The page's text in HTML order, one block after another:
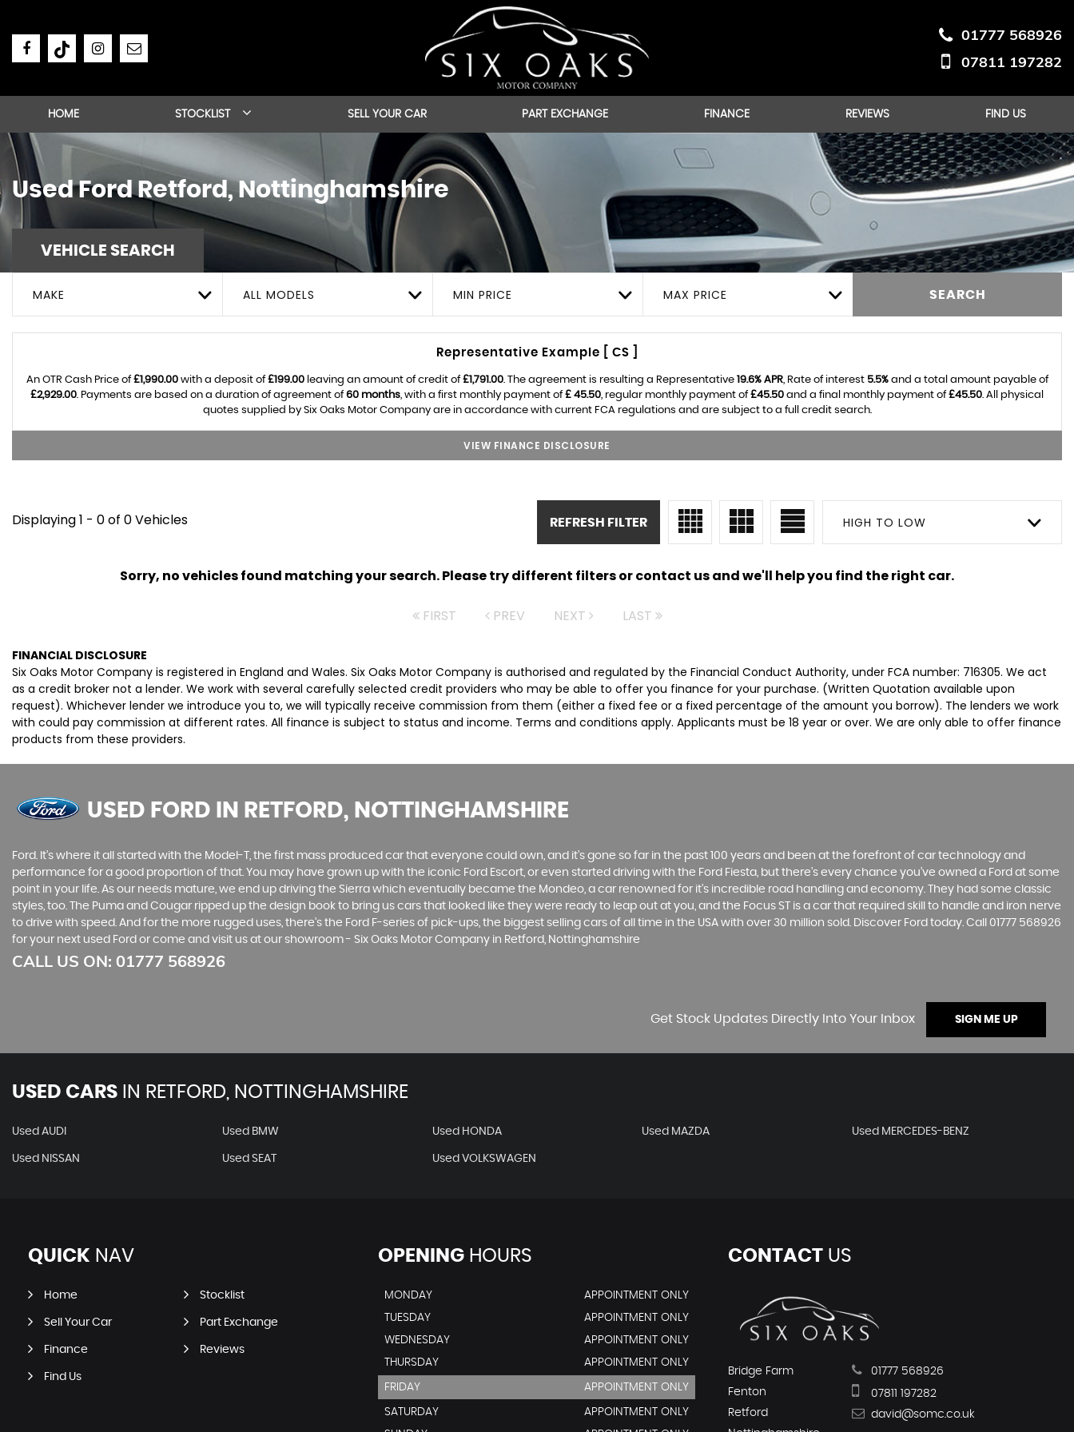
01777 568926
07811 197282
HOME STOCKLIST SELL YOUR CAR PART EXCHANGE FINANCE REVIEWS FIND US
UsedFordRetford, Nottinghamshire
VEHICLE SEARCH
MAKE ALL MODELS MIN PRICE MAX PRICE SEARCH
Representative Example [ CS ]
An OTR Cash Price of£1,990.00with a deposit of£199.00leaving an amount of credit of£1,791.00. The agreement is resulting a Representative 19.6% APR, Rate of interest 5.5%and a total amount payable of
£2,929.00. Payments are based on a duration of agreement of60 months, with a first monthly payment of£ 45.50, regular monthly payment of£45.50 and a final monthly payment of£45.50. All physical
quotes supplied by Six Oaks Motor Company are in accordance with current FCA regulations and are subject to a full credit search.
VIEW FINANCE DISCLOSURE
Displaying 1 - 0 of 0 Vehicles HIGH TO LOW
REFRESH FILTER
Sorry, no vehicles found matching your search. Please try different filters or contact us and we'll help you find the right car.
FIRST PREV NEXT LAST
FINANCIAL DISCLOSURE
Six Oaks Motor Company is registered in England and Wales. Six Oaks Motor Company is authorised and regulated by the Financial Conduct Authority, under FCA number: 716305. We act
as a credit broker not a lender. We work with several carefully selected credit providers who may be able to offer you finance for your purchase. (Written Quotation available upon
request). Whichever lender we introduce you to, we will typically receive commission from them (either a fixed fee or a fixed percentage of the amount you borrow). The lenders we work
with could pay commission at different rates. All finance is subject to status and income. Terms and conditions apply. Applicants must be 18 year or over. We are only able to offer finance
products from these providers.
USED FORD IN RETFORD, NOTTINGHAMSHIRE
Ford. It’s where it all started with the Model-T, the first mass produced car that everyone could own, and it’s gone so far in the past 100 years and been at the forefront of car technology and
performance for a good proportion of that. You may have grown up with the iconic Ford Escort, or even started driving with the Ford Fiesta, but there’s every chance you’ve owned a Ford at some
point in your life. As our needs mature, we end up driving the Sierra which eventually became the Mondeo, a car renowned for it’s incredible road handling and economy. They had some classic
styles, too. The Puma and Cougar ripped up the design book to bring us cars that looked like they were ready to leap out at you, and the Focus ST is a car that required skill to handle and iron nerve
to drive with speed. And for the more rugged uses, there’s the Ford F-series of pick-ups, the biggest selling cars of all time in the USA with over 30 million sold. Discover Ford today. Call 01777 568926
for your next used Ford or come and visit us at our showroom - Six Oaks Motor Company in Retford, Nottinghamshire
CALL US ON: 01777 568926
Get Stock Updates Directly Into Your Inbox SIGN ME UP
USED CARS IN RETFORD, NOTTINGHAMSHIRE
Used AUDI Used BMW Used HONDA Used MAZDA Used MERCEDES-BENZ
Used NISSAN Used SEAT Used VOLKSWAGEN
QUICK NAV
Home Stocklist
Sell Your Car Part Exchange
Finance Reviews
Find Us
OPENINGHOURS
MONDAY
APPOINTMENT ONLY
TUESDAY
APPOINTMENT ONLY
WEDNESDAY
APPOINTMENT ONLY
THURSDAY
APPOINTMENT ONLY
FRIDAY APPOINTMENT ONLY
SATURDAY
APPOINTMENT ONLY
CONTACTUS
Bridge Farm
Fenton
Retford
01777 568926
07811 197282
david@somc.co.uk